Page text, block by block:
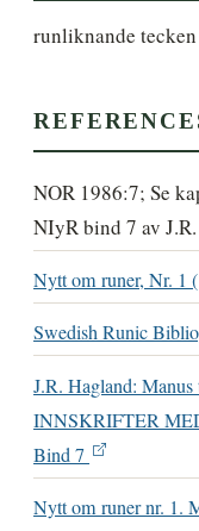
runliknande tecken
NOR 1986:7; Se
NIyR bind 7 av
Nytt om runer, Nr. 1
Swedish Runic
J.R. Hagland:
INNSKRIFTER
Bind 7
Nytt om runer nr. 1.